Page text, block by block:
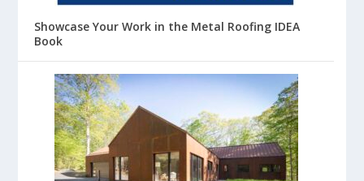
Showcase Your Work in the Metal Roofing IDEA
Book